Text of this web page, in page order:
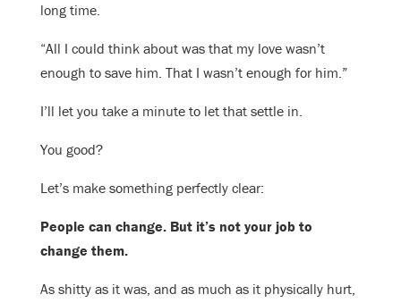
long time.
“All I could think about was that my love wasn’t
enough to save him. That I wasn’t enough for him.”
I’ll let you take a minute to let that settle in.
You good?
Let’s make something perfectly clear:
People can change. But it’s not your job to
change them.
As shitty as it was, and as much as it physically hurt,